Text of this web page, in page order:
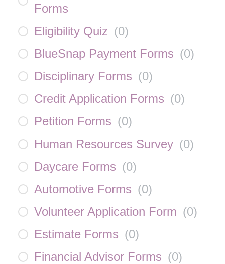
Forms
Eligibility Quiz (0)
BlueSnap Payment Forms (0)
Disciplinary Forms (0)
Credit Application Forms (0)
Petition Forms (0)
Human Resources Survey (0)
Daycare Forms (0)
Automotive Forms (0)
Volunteer Application Form (0)
Estimate Forms (0)
Financial Advisor Forms (0)